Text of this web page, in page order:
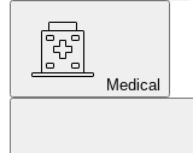
Medical